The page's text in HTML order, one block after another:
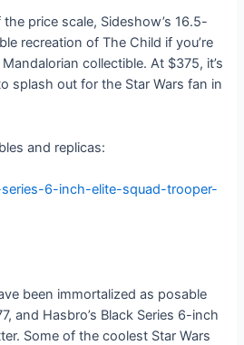
price scale, Sideshow’s 16.5-
recreation of The Child if you’re
collectible. At $375, it’s
splash out for the Star Wars fan in
and replicas:
been immortalized as posable
and Hasbro’s Black Series 6-inch
Some of the coolest Star Wars